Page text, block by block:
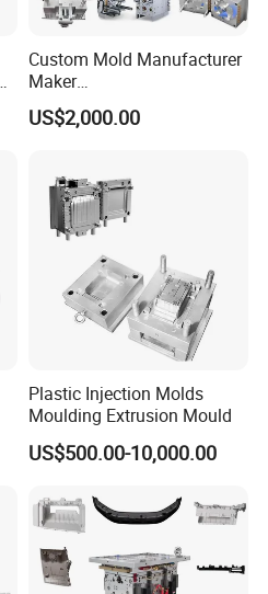
brand. In oversea market, they
on fast development,
the capability of
progress and industry
out" strategy seriously, take
to open much wider market
times and makes friends
Custom Mold Manufacturer
Maker
ABS/PP/PC/PMMA/PA66/P
OM/Nylon Injection Plastic
US$2,000.00
Plastic Injection Molds
Moulding Extrusion Mould
US$500.00-10,000.00